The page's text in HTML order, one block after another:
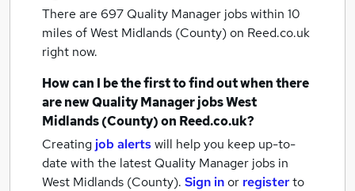
There are 697 Quality Manager jobs within 10
miles of West Midlands (County)on Reed.co.uk
right now.
How can I be the first to find out when there
are newQuality Manager jobsWest
Midlands (County)on Reed.co.uk?
Creating job alertswill help you keep up-to-
date with the latest Quality Manager jobs in
West Midlands (County). Sign inor registerto